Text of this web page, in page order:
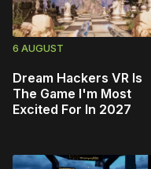
6 AUGUST
Dream Hackers VR Is
The Game I'm Most
Excited For In 2027